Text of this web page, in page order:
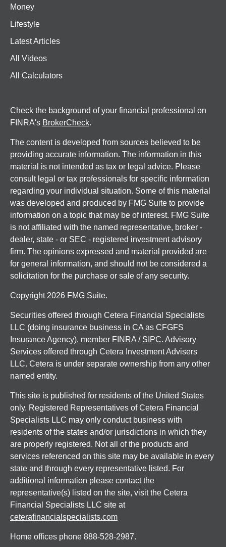
Money
Lifestyle
Latest Articles
All Videos
All Calculators
Check the background of your financial professional on
FINRA's BrokerCheck.
The content is developed from sources believed to be
providing accurate information. The information in this
material is not intended as tax or legal advice. Please
consult legal or tax professionals for specific information
regarding your individual situation. Some of this material
was developed and produced by FMG Suite to provide
information on a topic that may be of interest. FMG Suite
is not affiliated with the named representative, broker -
dealer, state - or SEC - registered investment advisory
firm. The opinions expressed and material provided are
for general information, and should not be considered a
solicitation for the purchase or sale of any security.
Copyright 2026 FMG Suite.
Securities offered through Cetera Financial Specialists
LLC (doing insurance business in CA as CFGFS
Insurance Agency), member FINRA/ SIPC. Advisory
Services offered through Cetera Investment Advisers
LLC. Cetera is under separate ownership from any other
named entity.
This site is published for residents of the United States
only. Registered Representatives of Cetera Financial
Specialists LLC may only conduct business with
residents of the states and/or jurisdictions in which they
are properly registered. Not all of the products and
services referenced on this site may be available in every
state and through every representative listed. For
additional information please contact the
representative(s) listed on the site, visit the Cetera
Financial Specialists LLC site at
ceterafinancialspecialists.com
Home offices phone 888-528-2987.